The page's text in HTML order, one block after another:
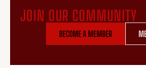
JOIN OUR COMMUNITY
BECOME A MEMBER